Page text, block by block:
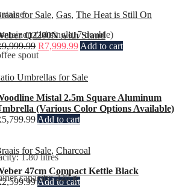
for Sale, Gas, The Heat is Still On
Q2200N with Stand
9,999.99 R7,999.99 Add to cart
Umbrellas for Sale
Mistal 2.5m Square Aluminum
(Various Color Options Available)
5,799.99 Add to cart
for Sale, Charcoal
47cm Compact Kettle Black
2,599.99Add to cart
(14 single, 7 double)
spout
1.80 litres
capacity: 220 g